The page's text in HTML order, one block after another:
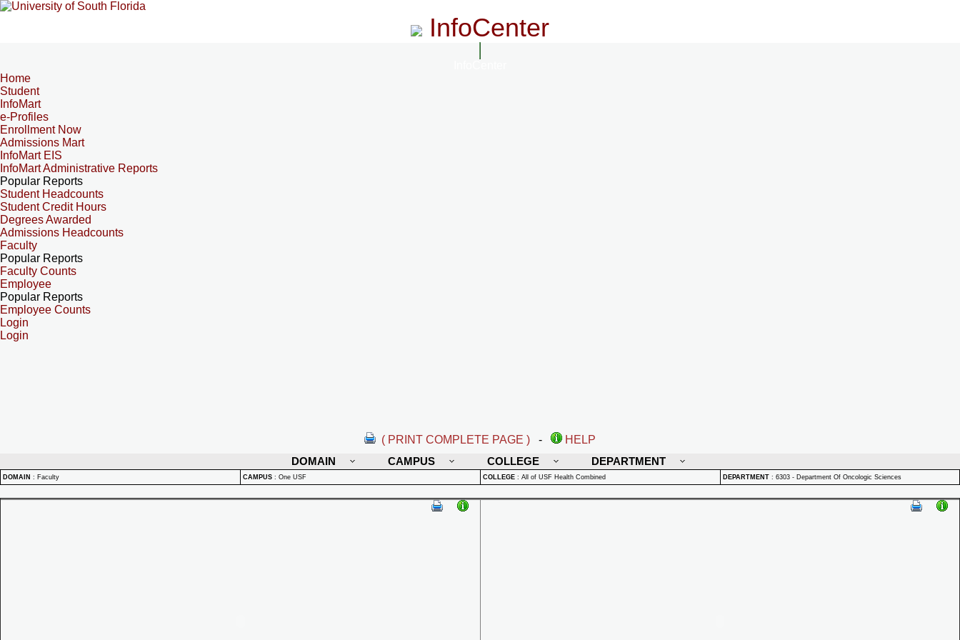
InfoCenter
Home
Student
InfoMart
e-Profiles
Enrollment Now
Admissions Mart
InfoMart EIS
InfoMart Administrative Reports
Popular Reports
Student Headcounts
Student Credit Hours
Degrees Awarded
Admissions Headcounts
Faculty
Popular Reports
Faculty Counts
Employee
Popular Reports
Employee Counts
Login
Login
( PRINT COMPLETE PAGE ) -
HELP
DOMAIN
CAMPUS COLLEGE DEPARTMENT
DOMAIN : Faculty CAMPUS : One USF COLLEGE : All of USF Health Combined DEPARTMENT : 6303 - Department Of Oncologic Sciences